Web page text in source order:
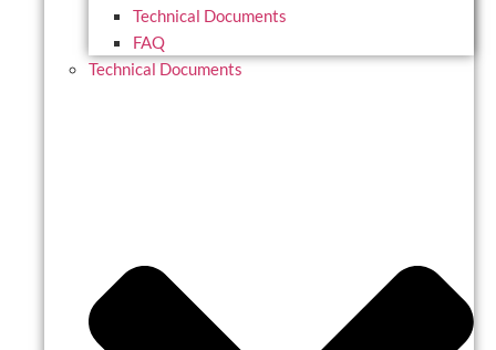
Technical Documents
FAQ
Technical Documents